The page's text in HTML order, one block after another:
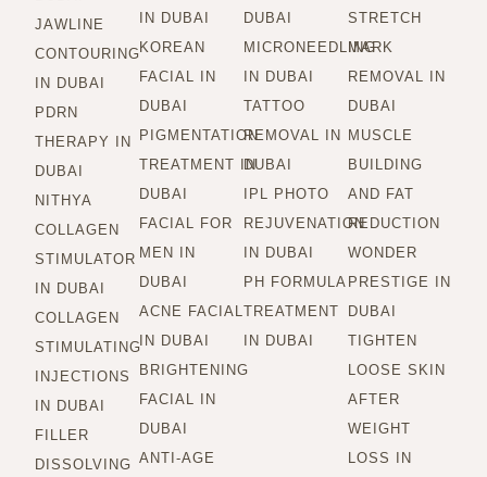
JAWLINE
CONTOURING
IN DUBAI
PDRN
THERAPY IN
DUBAI
NITHYA
COLLAGEN
STIMULATOR
IN DUBAI
COLLAGEN
STIMULATING
INJECTIONS
IN DUBAI
FILLER
DISSOLVING
IN DUBAI
KOREAN
FACIAL IN
DUBAI
PIGMENTATION
TREATMENT IN
DUBAI
FACIAL FOR
MEN IN
DUBAI
ACNE FACIAL
IN DUBAI
BRIGHTENING
FACIAL IN
DUBAI
ANTI-AGE
DUBAI
MICRONEEDLING
IN DUBAI
TATTOO
REMOVAL IN
DUBAI
IPL PHOTO
REJUVENATION
IN DUBAI
PH FORMULA
TREATMENT
IN DUBAI
STRETCH
MARK
REMOVAL IN
DUBAI
MUSCLE
BUILDING
AND FAT
REDUCTION
WONDER
PRESTIGE IN
DUBAI
TIGHTEN
LOOSE SKIN
AFTER
WEIGHT
LOSS IN